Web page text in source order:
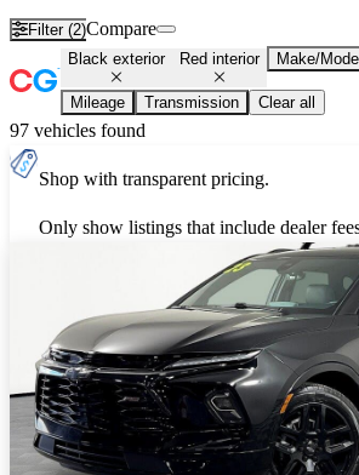
Filter (2)Compare
Black exterior Red interior Make/Model
Mileage Transmission Clear all
97 vehicles found
Shop with transparent pricing.
Only show listings that include dealer